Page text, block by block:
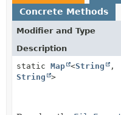
Concrete Methods
Modifier and Type
Description
static Map <String
,
String
>